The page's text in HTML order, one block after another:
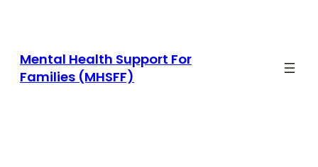
Mental Health Support For
Families (MHSFF)